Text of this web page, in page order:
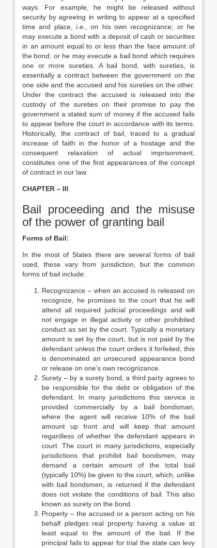
ways. For example, he might be released without
security by agreeing in writing to appear at a specified
time and place, i.e., on his own recognizance; or he
may execute a bond with a deposit of cash or securities
in an amount equal to or less than the face amount of
the bond; or he may execute a bail bond which requires
one or more sureties. A bail bond, with sureties, is
essentially a contract between the government on the
one side and the accused and his sureties on the other.
Under the contract the accused is released into the
custody of the sureties on their promise to pay the
government a stated sum of money if the accused fails
to appear before the court in accordance with its terms.
Historically, the contract of bail, traced to a gradual
increase of faith in the honor of a hostage and the
consequent relaxation of actual imprisonment,
constitutes one of the first appearances of the concept
of contract in our law.
CHAPTER – III
Bail proceeding and the misuse
of the power of granting bail
Forms of Bail:
In the most of States there are several forms of bail
used, these vary from jurisdiction, but the common
forms of bail include:
Recognizance – when an accused is released on
recognize, he promises to the court that he will
attend all required judicial proceedings and will
not engage in illegal activity or other prohibited
conduct as set by the court. Typically a monetary
amount is set by the court, but is not paid by the
defendant unless the court orders it forfeited; this
is denominated an unsecured appearance bond
or release on one’s own recognizance.
Surety – by a surety bond, a third party agrees to
be responsible for the debt or obligation of the
defendant. In many jurisdictions this service is
provided commercially by a bail bondsman,
where the agent will receive 10% of the bail
amount up front and will keep that amount
regardless of whether the defendant appears in
court. The court in many jurisdictions, especially
jurisdictions that prohibit bail bondsmen, may
demand a certain amount of the total bail
(typically 10%) be given to the court, which, unlike
with bail bondsmen, is returned if the defendant
does not violate the conditions of bail. This also
known as surety on the bond.
Property – the accused or a person acting on his
behalf pledges real property having a value at
least equal to the amount of the bail. If the
principal fails to appear for trial the state can levy